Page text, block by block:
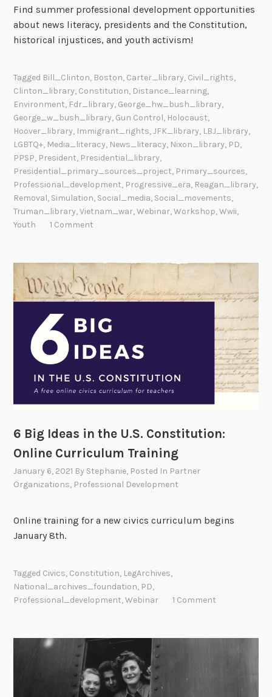
Find summer professional development opportunities
about news literacy, presidents and the Constitution,
historical injustices, and youth activism!
Tagged Bill_Clinton, Boston, Carter_library, Civil_rights,
Clinton_library, Constitution, Distance_learning,
Environment, Fdr_library, George_hw_bush_library,
George_w_bush_library, Gun Control, Holocaust,
Hoover_library, Immigrant_rights,JFK_library, LBJ_library,
LGBTQ+, Media_literacy, News_literacy, Nixon_library, PD,
PPSP, President, Presidential_library,
Presidential_primary_sources_project, Primary_sources,
Professional_development, Progressive_era, Reagan_library,
Removal, Simulation, Social_media, Social_movements,
Truman_library,Vietnam_war,Webinar,Workshop,Wwii,
Youth
1 Comment
6 Big Ideas in the U.S. Constitution:
Online Curriculum Training
January 6, 2021 By Stephanie, Posted In Partner
Organizations, Professional Development
Online training for a new civics curriculum begins
January 8th.
Tagged Civics, Constitution, LegArchives,
National_archives_foundation, PD,
Professional_development,Webinar 1 Comment